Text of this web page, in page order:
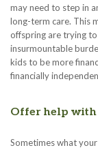
may need to step in
long-term care. This
offspring are trying
insurmountable
kids to be more
financially
Offer help
Sometimes what